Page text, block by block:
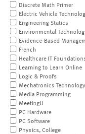
Discrete Math Primer
Electric Vehicle
Engineering Statics
Environmental
Evidence-Based
French
Healthcare IT
Learning to Learn Online
Logic & Proofs
Mechatronics Technology
Media Programming
MeetingU
PC Hardware
PC Software
Physics, College